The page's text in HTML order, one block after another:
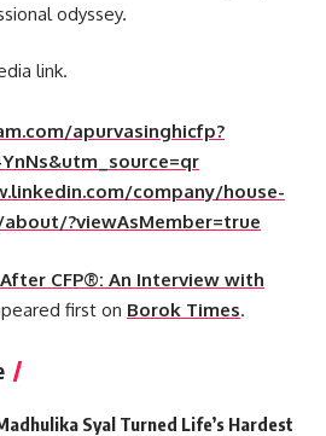
odyssey.
link.
apurvasinghicfp?
company/house-
?viewAsMember=true
CFP®: An Interview with
first on Borok Times.
Syal Turned Life’s Hardest